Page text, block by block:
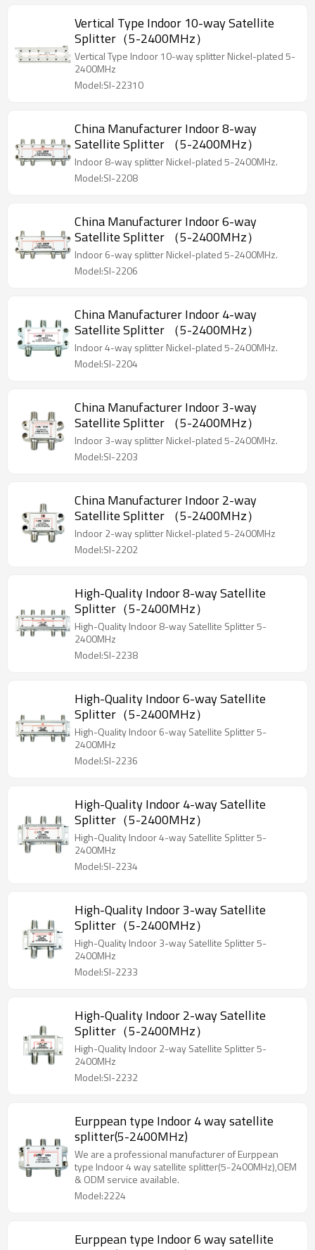
Vertical Type Indoor 10-way Satellite
Splitter（5-2400MHz）
Vertical Type Indoor 10-way splitter Nickel-plated 5-
2400MHz
Model:SI-22310
China Manufacturer Indoor 8-way
Satellite Splitter （5-2400MHz）
Indoor 8-way splitter Nickel-plated 5-2400MHz.
Model:SI-2208
China Manufacturer Indoor 6-way
Satellite Splitter （5-2400MHz）
Indoor 6-way splitter Nickel-plated 5-2400MHz.
Model:SI-2206
China Manufacturer Indoor 4-way
Satellite Splitter （5-2400MHz）
Indoor 4-way splitter Nickel-plated 5-2400MHz.
Model:SI-2204
China Manufacturer Indoor 3-way
Satellite Splitter （5-2400MHz）
Indoor 3-way splitter Nickel-plated 5-2400MHz.
Model:SI-2203
China Manufacturer Indoor 2-way
Satellite Splitter （5-2400MHz）
Indoor 2-way splitter Nickel-plated 5-2400MHz
Model:SI-2202
High-Quality Indoor 8-way Satellite
Splitter（5-2400MHz）
High-Quality Indoor 8-way Satellite Splitter 5-
2400MHz
Model:SI-2238
High-Quality Indoor 6-way Satellite
Splitter（5-2400MHz）
High-Quality Indoor 6-way Satellite Splitter 5-
2400MHz
Model:SI-2236
High-Quality Indoor 4-way Satellite
Splitter（5-2400MHz）
High-Quality Indoor 4-way Satellite Splitter 5-
2400MHz
Model:SI-2234
High-Quality Indoor 3-way Satellite
Splitter（5-2400MHz）
High-Quality Indoor 3-way Satellite Splitter 5-
2400MHz
Model:SI-2233
High-Quality Indoor 2-way Satellite
Splitter（5-2400MHz）
High-Quality Indoor 2-way Satellite Splitter 5-
2400MHz
Model:SI-2232
Eurppean type Indoor 4 way satellite
splitter(5-2400MHz)
We are a professional manufacturer of Eurppean
type Indoor 4 way satellite splitter(5-2400MHz),OEM
& ODM service available.
Model:2224
Eurppean type Indoor 6 way satellite